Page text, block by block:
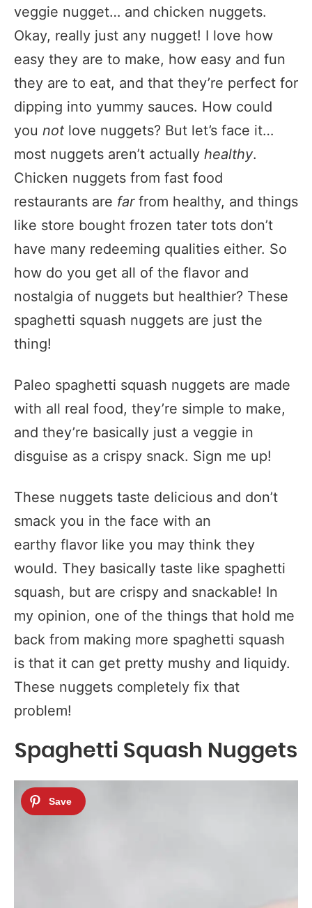
veggie nugget… and chicken nuggets.
Okay, really just any nugget! I love how
easy they are to make, how easy and fun
they are to eat, and that they’re perfect for
dipping into yummy sauces. How could
you not love nuggets? But let’s face it…
most nuggets aren’t actually healthy.
Chicken nuggets from fast food
restaurants are farfrom healthy, and things
like store bought frozen tater tots don’t
have many redeeming qualities either. So
how do you get all of the flavor and
nostalgia of nuggets but healthier? These
spaghetti squash nuggets are just the
thing!
Paleo spaghetti squash nuggets are made
with all real food, they’re simple to make,
and they’re basically just a veggie in
disguise as a crispy snack. Sign me up!
These nuggets taste delicious and don’t
smack you in the face with an
earthy flavor like you may think they
would. They basically taste like spaghetti
squash, but are crispy and snackable! In
my opinion, one of the things that hold me
back from making more spaghetti squash
is that it can get pretty mushy and liquidy.
These nuggets completely fix that
problem!
Spaghetti Squash Nuggets